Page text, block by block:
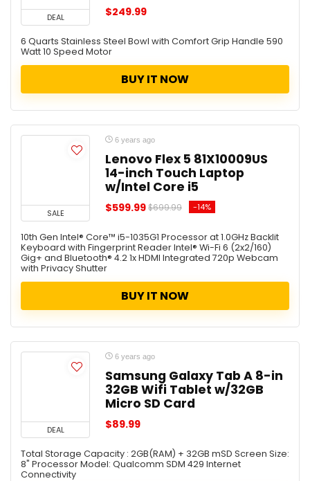
DEAL $249.99
6 Quarts Stainless Steel Bowl with Comfort Grip Handle 590
Watt 10 Speed Motor
BUY IT NOW
SALE
6 years ago
Lenovo Flex 5 81X10009US
14-inch Touch Laptop
w/Intel Core i5
$599.99$699.99 -14%
10th Gen Intel® Core™ i5-1035G1 Processor at 1.0GHz Backlit
Keyboard with Fingerprint Reader Intel® Wi-Fi 6 (2x2/160)
Gig+ and Bluetooth® 4.2 1x HDMI Integrated 720p Webcam
with Privacy Shutter
BUY IT NOW
DEAL
6 years ago
Samsung Galaxy Tab A 8-in
32GB Wifi Tablet w/32GB
Micro SD Card
$89.99
Total Storage Capacity : 2GB(RAM) + 32GB mSD Screen Size:
8" Processor Model: Qualcomm SDM 429 Internet
Connectivity